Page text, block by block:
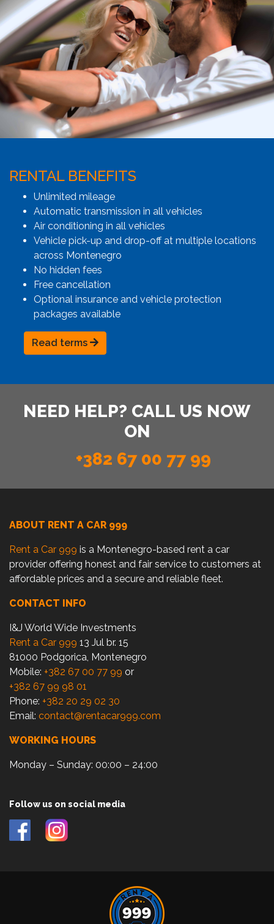
RENTAL BENEFITS
Unlimited mileage
Automatic transmission in all vehicles
Air conditioning in all vehicles
Vehicle pick-up and drop-off at multiple locations
across Montenegro
No hidden fees
Free cancellation
Optional insurance and vehicle protection
packages available
Read terms
NEED HELP? CALL US NOW
ON
+382 67 00 77 99
ABOUT RENT A CAR 999
Rent a Car 999 is a Montenegro-based rent a car
provider offering honest and fair service to customers at
affordable prices and a secure and reliable fleet.
CONTACT INFO
I&J World Wide Investments
Rent a Car 999 13 Jul br. 15
81000 Podgorica, Montenegro
Mobile: +382 67 00 77 99 or
+382 67 99 98 01
Phone: +382 20 29 02 30
Email: contact@rentacar999.com
WORKING HOURS
Monday – Sunday: 00:00 – 24:00
Follow us on social media